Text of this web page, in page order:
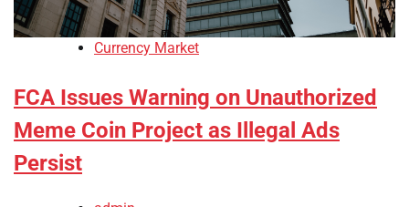
Currency Market
FCA Issues Warning on Unauthorized
Meme Coin Project as Illegal Ads
Persist